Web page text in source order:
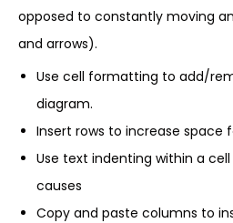
opposed to constantly moving
and arrows).
Use cell formatting to add/
diagram.
Insert rows to increase space
Use text indenting within a
causes
Copy and paste columns to